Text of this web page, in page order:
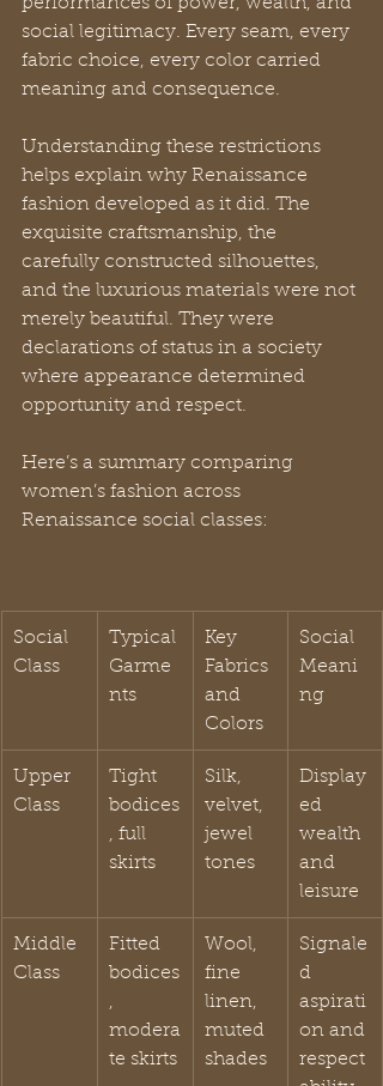
social legitimacy. Every seam, every
fabric choice, every color carried
meaning and consequence.
Understanding these restrictions
helps explain why Renaissance
fashion developed as it did. The
exquisite craftsmanship, the
carefully constructed silhouettes,
and the luxurious materials were not
merely beautiful. They were
declarations of status in a society
where appearance determined
opportunity and respect.
Here’s a summary comparing
women’s fashion across
Renaissance social classes:
Social
Class
Typical
Garme
nts
Key
Fabrics
and
Colors
Social
Meani
ng
Upper
Class
Tight
bodices
, full
skirts
Silk,
velvet,
jewel
tones
Display
ed
wealth
and
leisure
Middle
Class
Fitted
bodices
,
modera
te skirts
Wool,
fine
linen,
muted
shades
Signale
d
aspirati
on and
respect